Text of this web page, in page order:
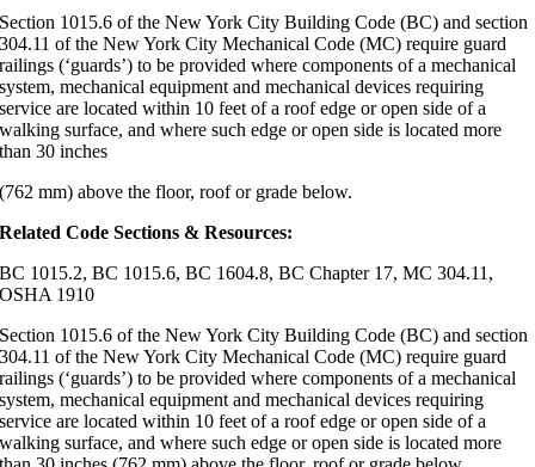
Section 1015.6 of the New York City Building Code (BC) and section
304.11 of the New York City Mechanical Code (MC) require guard
railings (‘guards’) to be provided where components of a mechanical
system, mechanical equipment and mechanical devices requiring
service are located within 10 feet of a roof edge or open side of a
walking surface, and where such edge or open side is located more
than 30 inches
(762 mm) above the floor, roof or grade below.
Related Code Sections & Resources:
BC 1015.2, BC 1015.6, BC 1604.8, BC Chapter 17, MC 304.11,
OSHA 1910
Section 1015.6 of the New York City Building Code (BC) and section
304.11 of the New York City Mechanical Code (MC) require guard
railings (‘guards’) to be provided where components of a mechanical
system, mechanical equipment and mechanical devices requiring
service are located within 10 feet of a roof edge or open side of a
walking surface, and where such edge or open side is located more